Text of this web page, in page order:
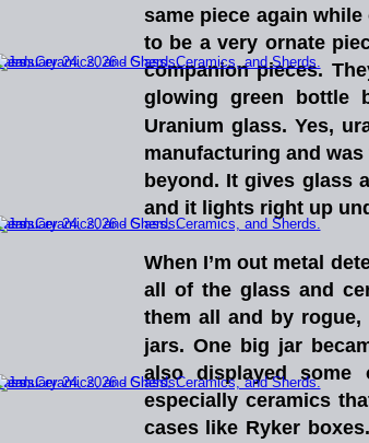
same piece again while
to be a very ornate
companion pieces.
glowing green bottle
Uranium glass. Yes,
manufacturing and was
beyond. It gives glass a
and it lights right up
When I’m out metal
all
of the glass and
them all and by rogue,
jars. One big jar
also
displayed some
especially ceramics
cases like Ryker boxes.